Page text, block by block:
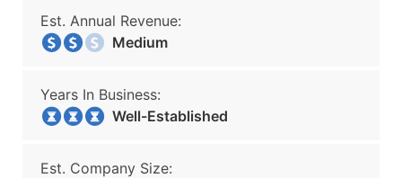
Est. Annual Revenue:
Medium
Years In Business:
Well-Established
Est. Company Size: